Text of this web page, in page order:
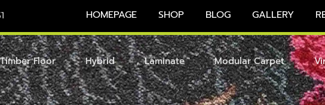
HOMEPAGE SHOP BLOG GALLERY
Timber Floor Hybrid Laminate Modular Carpet